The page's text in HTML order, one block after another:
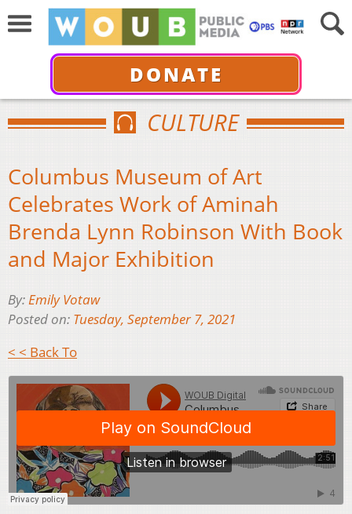
DONATE
CULTURE
Columbus Museum of Art
Celebrates Work of Aminah
Brenda Lynn Robinson With Book
and Major Exhibition
By:Emily Votaw
Posted on: Tuesday, September 7, 2021
< < Back To